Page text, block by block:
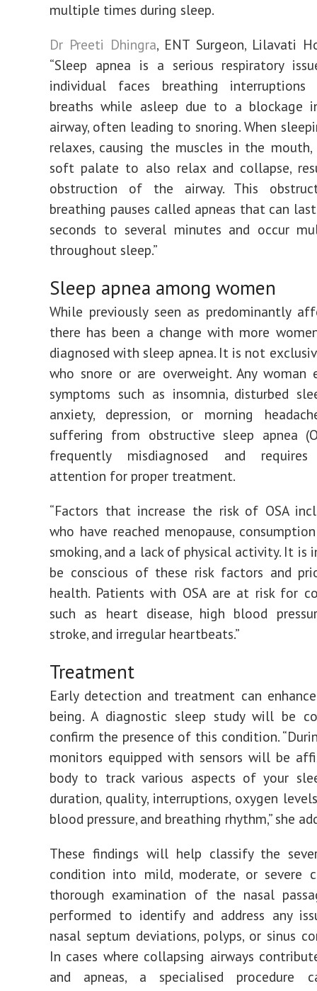
multiple times during sleep.
Dr Preeti Dhingra, ENT Surgeon, Lilavati
“Sleep apnea is a serious respiratory
individual faces breathing
breaths while asleep due to a blockage
airway, often leading to snoring. When
relaxes, causing the muscles in the mouth,
soft palate to also relax and collapse,
obstruction of the airway. This
breathing pauses called apneas that can
seconds to several minutes and occur
throughout sleep.”
Sleep apnea among women
While previously seen as predominantly
there has been a change with more
diagnosed with sleep apnea. It is not
who snore or are overweight. Any woman
symptoms such as insomnia, disturbed
anxiety, depression, or morning
suffering from obstructive sleep apnea
frequently misdiagnosed and requires
attention for proper treatment.
“Factors that increase the risk of OSA
who have reached menopause,
smoking, and a lack of physical activity. It is
be conscious of these risk factors and
health. Patients with OSA are at risk for
such as heart disease, high blood
stroke, and irregular heartbeats.”
Treatment
Early detection and treatment can
being. A diagnostic sleep study will be
confirm the presence of this condition.
monitors equipped with sensors will be
body to track various aspects of your
duration, quality, interruptions, oxygen
blood pressure, and breathing rhythm,” she
These findings will help classify the
condition into mild, moderate, or severe
thorough examination of the nasal
performed to identify and address any
nasal septum deviations, polyps, or sinus
In cases where collapsing airways
and apneas, a specialised procedure